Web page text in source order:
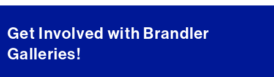
Get Involved with Brandler
Galleries!